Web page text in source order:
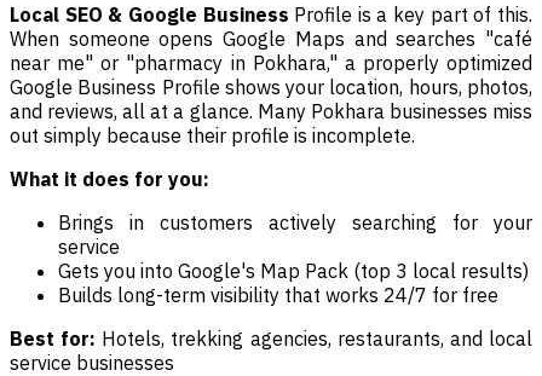
Local SEO & Google Business Profile is a key part of this.
When someone opens Google Maps and searches "café
near me" or "pharmacy in Pokhara," a properly optimized
Google Business Profile shows your location, hours, photos,
and reviews, all at a glance. Many Pokhara businesses miss
out simply because their profile is incomplete.
What it does for you:
Brings in customers actively searching for your
service
Gets you into Google's Map Pack (top 3 local results)
Builds long-term visibility that works 24/7 for free
Best for: Hotels, trekking agencies, restaurants, and local
service businesses